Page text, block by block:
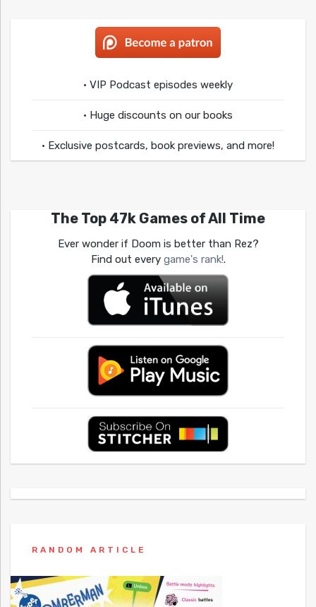
• VIP Podcast episodes weekly
• Huge discounts on our books
• Exclusive postcards, book previews, and more!
The Top 47k Games of All Time
Ever wonder if Doom is better than Rez?
Find out every game's rank!.
RANDOM ARTICLE